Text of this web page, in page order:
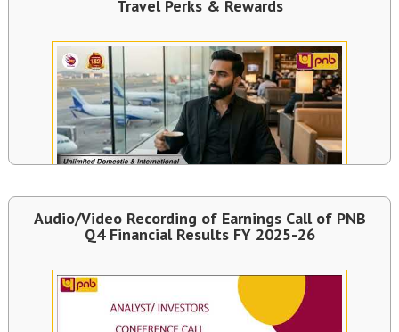
Travel Perks & Rewards
Audio/Video Recording of Earnings Call of PNB
Q4 Financial Results FY 2025-26